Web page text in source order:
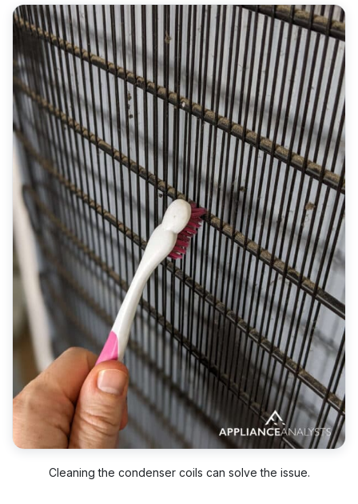
Cleaning the condenser coils can solve the issue.